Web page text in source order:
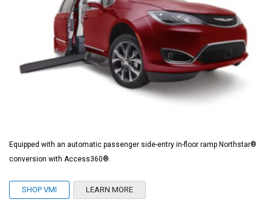
Equipped with an automatic passenger side-entry in-floor ramp Northstar®
conversion with Access360®.
SHOP VMI LEARN MORE